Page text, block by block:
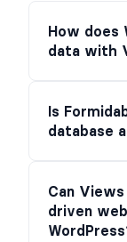
How does
data with
Is
database
Can
driven